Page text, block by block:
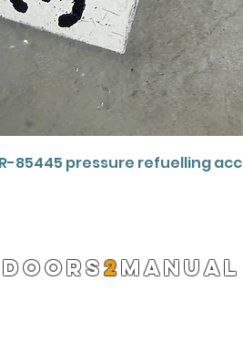
Quick View
85445 pressure refuelling
DOORS2